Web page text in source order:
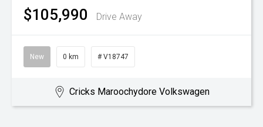
$105,990 Drive Away
New 0 km # V18747
Cricks Maroochydore Volkswagen